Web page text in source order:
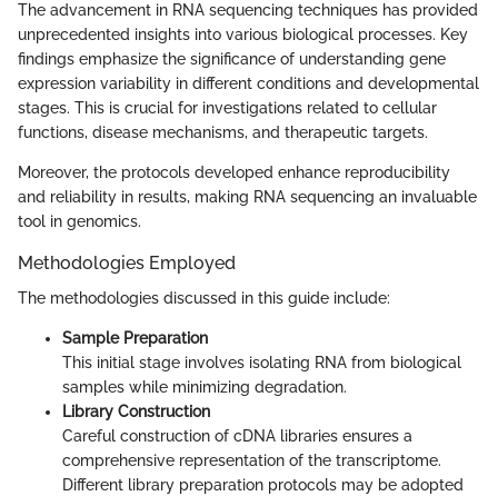
The advancement in RNA sequencing techniques has provided
unprecedented insights into various biological processes. Key
findings emphasize the significance of understanding gene
expression variability in different conditions and developmental
stages. This is crucial for investigations related to cellular
functions, disease mechanisms, and therapeutic targets.
Moreover, the protocols developed enhance reproducibility
and reliability in results, making RNA sequencing an invaluable
tool in genomics.
Methodologies Employed
The methodologies discussed in this guide include:
Sample Preparation
This initial stage involves isolating RNA from biological
samples while minimizing degradation.
Library Construction
Careful construction of cDNA libraries ensures a
comprehensive representation of the transcriptome.
Different library preparation protocols may be adopted